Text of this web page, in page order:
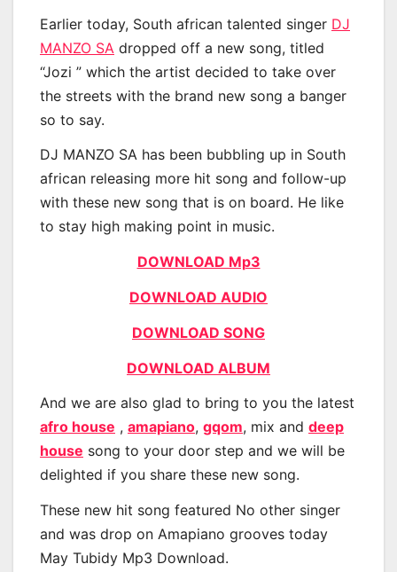
Earlier today, South african talented singer DJ
MANZO SA dropped off a new song, titled
“Jozi ” which the artist decided to take over
the streets with the brand new song a banger
so to say.
DJ MANZO SA has been bubbling up in South
african releasing more hit song and follow-up
with these new song that is on board. He like
to stay high making point in music.
DOWNLOAD Mp3
DOWNLOAD AUDIO
DOWNLOAD SONG
DOWNLOAD ALBUM
And we are also glad to bring to you the latest
afro house , amapiano, gqom, mix and deep
house song to your door step and we will be
delighted if you share these new song.
These new hit song featured No other singer
and was drop on Amapiano grooves today
May Tubidy Mp3 Download.